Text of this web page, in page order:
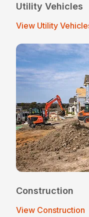
Utility Vehicles
View Utility
Construction
View Construction